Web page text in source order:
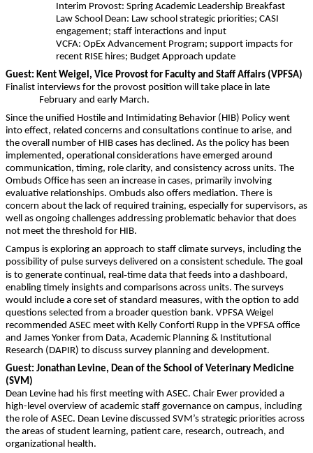
Interim Provost: Spring Academic Leadership Breakfast
Law School Dean: Law school strategic priorities; CASI
engagement; staff interactions and input
VCFA: OpEx Advancement Program; support impacts for
recent RISE hires; Budget Approach update
Guest: Kent Weigel, Vice Provost for Faculty and Staff Affairs (VPFSA)
Finalist interviews for the provost position will take place in late
February and early March.
Since the unified Hostile and Intimidating Behavior (HIB) Policy went
into effect, related concerns and consultations continue to arise, and
the overall number of HIB cases has declined. As the policy has been
implemented, operational considerations have emerged around
communication, timing, role clarity, and consistency across units. The
Ombuds Office has seen an increase in cases, primarily involving
evaluative relationships. Ombuds also offers mediation. There is
concern about the lack of required training, especially for supervisors, as
well as ongoing challenges addressing problematic behavior that does
not meet the threshold for HIB.
Campus is exploring an approach to staff climate surveys, including the
possibility of pulse surveys delivered on a consistent schedule. The goal
is to generate continual, real ‑time data that feeds into a dashboard,
enabling timely insights and comparisons across units. The surveys
would include a core set of standard measures, with the option to add
questions selected from a broader question bank. VPFSA Weigel
recommended ASEC meet with Kelly Conforti Rupp in the VPFSA office
and James Yonker from Data, Academic Planning & Institutional
Research (DAPIR) to discuss survey planning and development.
Guest: Jonathan Levine, Dean of the School of Veterinary Medicine
(SVM)
Dean Levine had his first meeting with ASEC. Chair Ewer provided a
high-level overview of academic staff governance on campus, including
the role of ASEC. Dean Levine discussed SVM’s strategic priorities across
the areas of student learning, patient care, research, outreach, and
organizational health.